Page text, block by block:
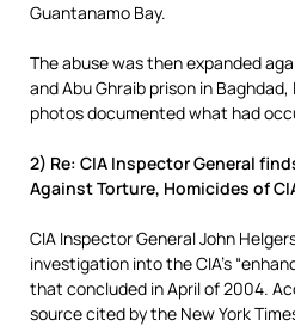
Guantanamo Bay.
The abuse was then expanded
and Abu Ghraib prison in
photos documented what had
2) Re: CIA Inspector General
Against Torture, Homicides of
CIA Inspector General John
investigation into the CIA’s
that concluded in April of 2004.
source cited by the New York